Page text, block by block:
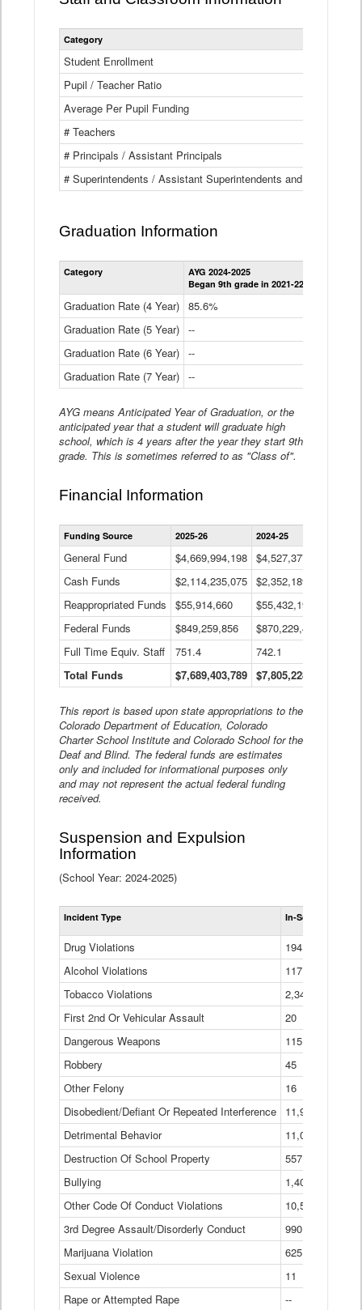
Category
Student Enrollment
Pupil / Teacher Ratio
Average Per Pupil Funding
# Teachers
# Principals / Assistant Principals
# Superintendents / Assistant Superintendents and BOCES
Graduation Information
Category
AYG 2024-2025
Began 9th grade in 2021-22
Graduation Rate (4 Year) 85.6%
Graduation Rate (5 Year) --
Graduation Rate (6 Year) --
Graduation Rate (7 Year) --
AYG means Anticipated Year of Graduation, or the
anticipated year that a student will graduate high
school, which is 4 years after the year they start 9th
grade. This is sometimes referred to as "Class of".
Financial Information
Statewide
Financial
Data
Table
Funding Source 2025-26 2024-25
General Fund $4,669,994,198 $4,527,377,621
Cash Funds
$2,114,235,075 $2,352,189,332
Reappropriated Funds
$55,914,660 $55,432,193
Federal Funds
$849,259,856 $870,229,410
Full Time Equiv. Staff
751.4 742.1
Total Funds
$7,689,403,789 $7,805,228,556
This report is based upon state appropriations to the
Colorado Department of Education, Colorado
Charter School Institute and Colorado School for the
Deaf and Blind. The federal funds are estimates
only and included for informational purposes only
and may not represent the actual federal funding
received.
Suspension and Expulsion
Information
(School Year: 2024-2025)
Incident Type In-School
Drug Violations
194
Alcohol Violations
117
Tobacco Violations
2,340
First 2nd Or Vehicular Assault
20
Dangerous Weapons
115
Robbery
45
Other Felony
16
Disobedient/Defiant Or Repeated Interference
11,921
Detrimental Behavior
11,040
Destruction Of School Property
557
Bullying
1,401
Other Code Of Conduct Violations
10,574
3rd Degree Assault/Disorderly Conduct
990
Marijuana Violation
625
Sexual Violence
11
Rape or Attempted Rape
--